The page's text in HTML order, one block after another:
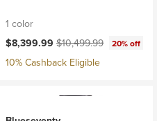
1 color
Current price:
$8,399.99 Original price:
$10,499.99 20% off
10% Cashback Eligible